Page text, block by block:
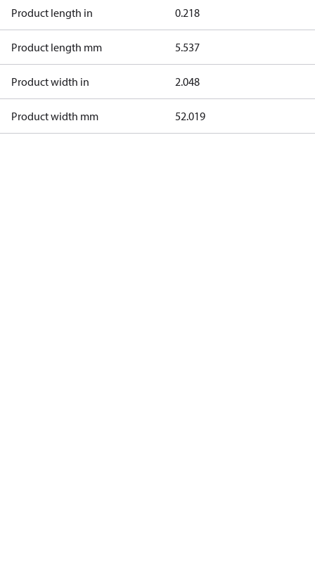
Product length in 0.218
Product length mm 5.537
Product width in 2.048
Product width mm 52.019